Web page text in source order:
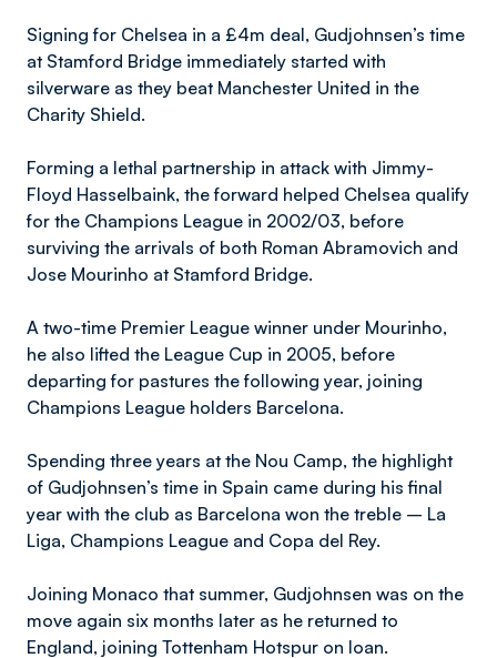
Signing for Chelsea in a £4m deal, Gudjohnsen’s time
at Stamford Bridge immediately started with
silverware as they beat Manchester United in the
Charity Shield.
Forming a lethal partnership in attack with Jimmy-
Floyd Hasselbaink, the forward helped Chelsea qualify
for the Champions League in 2002/03, before
surviving the arrivals of both Roman Abramovich and
Jose Mourinho at Stamford Bridge.
A two-time Premier League winner under Mourinho,
he also lifted the League Cup in 2005, before
departing for pastures the following year, joining
Champions League holders Barcelona.
Spending three years at the Nou Camp, the highlight
of Gudjohnsen’s time in Spain came during his final
year with the club as Barcelona won the treble – La
Liga, Champions League and Copa del Rey.
Joining Monaco that summer, Gudjohnsen was on the
move again six months later as he returned to
England, joining Tottenham Hotspur on loan.